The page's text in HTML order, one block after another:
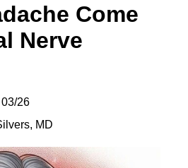
Come
Nerve
03/26
MD